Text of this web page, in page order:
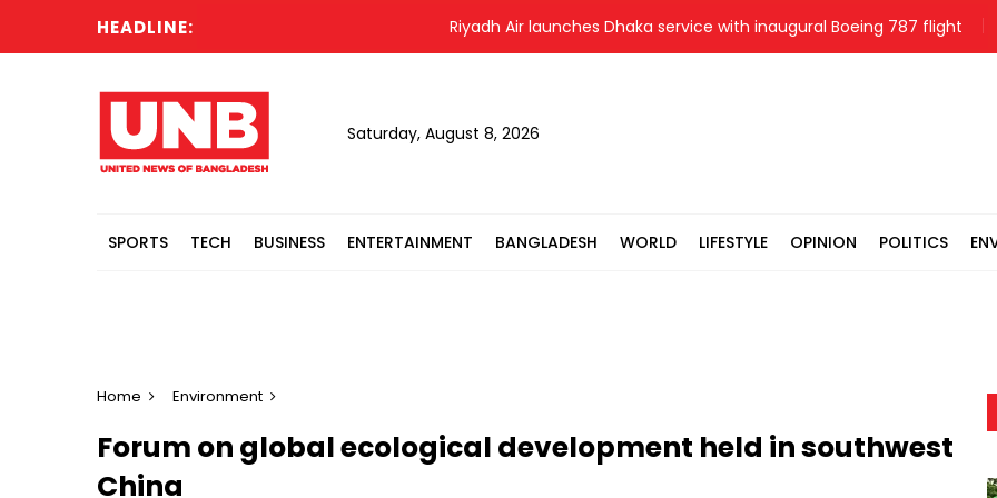
HEADLINE: Riyadh Air launches Dhaka service with inaugural Boeing 787 flight
Saturday, August 8, 2026
SPORTS TECH BUSINESS ENTERTAINMENT BANGLADESH WORLD LIFESTYLE OPINION POLITICS
Home Environment
Forum on global ecological development held in southwest
China